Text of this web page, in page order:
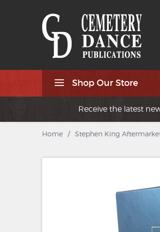
Shop Our Store
Receive the latest
Home / Stephen King